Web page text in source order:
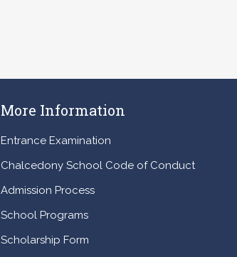
More Information
Entrance Examination
Chalcedony School Code of Conduct
Admission Process
School Programs
Scholarship Form